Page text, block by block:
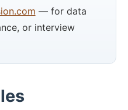
— for data
or interview